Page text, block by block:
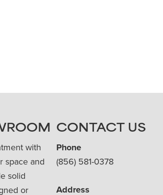
with
space and
solid
or
CONTACT US
Phone
(856) 581-0378
Address